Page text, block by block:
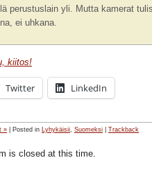
perustuslain yli. Mutta kamerat
ei uhkana.
kiitos!
Twitter LinkedIn
» | Posted in Lyhykäisii, Suomeksi Trackback
is closed at this time.